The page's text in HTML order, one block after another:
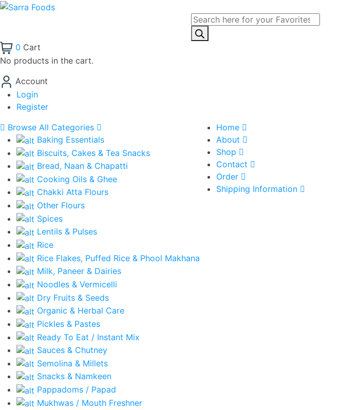
Products
search
0 Cart
No products in the cart.
Account
Login
Register
Browse All Categories
Baking Essentials
Biscuits, Cakes & Tea Snacks
Bread, Naan & Chapatti
Cooking Oils & Ghee
Chakki Atta Flours
Other Flours
Spices
Lentils & Pulses
Rice
Rice Flakes, Puffed Rice & Phool Makhana
Milk, Paneer & Dairies
Noodles & Vermicelli
Dry Fruits & Seeds
Organic & Herbal Care
Pickles & Pastes
Ready To Eat / Instant Mix
Sauces & Chutney
Semolina & Millets
Snacks & Namkeen
Pappadoms / Papad
Mukhwas / Mouth Freshner
Home
About
Shop
Contact
Order
Shipping Information